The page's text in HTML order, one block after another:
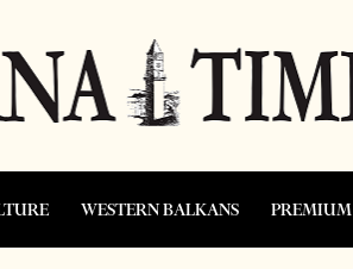
WESTERN BALKANS PREMIUM